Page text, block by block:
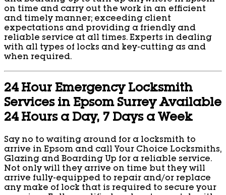
on time and carry out the work in an efficient
and timely manner; exceeding client
expectations and providing a friendly and
reliable service at all times. Experts in dealing
with all types of locks and key-cutting as and
when required.
24 Hour Emergency Locksmith
Services in Epsom Surrey Available
24 Hours a Day, 7 Days a Week
Say no to waiting around for a locksmith to
arrive in Epsom and call Your Choice Locksmiths,
Glazing and Boarding Up for a reliable service.
Not only will they arrive on time but they will
arrive fully-equipped to repair and/or replace
any make of lock that is required to secure your